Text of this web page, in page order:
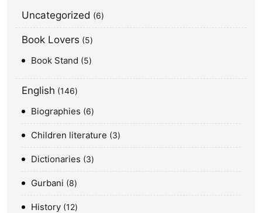
Uncategorized 6
Book Lovers 5
Book Stand 5
English 146
Biographies 6
Children literature 3
Dictionaries 3
Gurbani 8
History 12